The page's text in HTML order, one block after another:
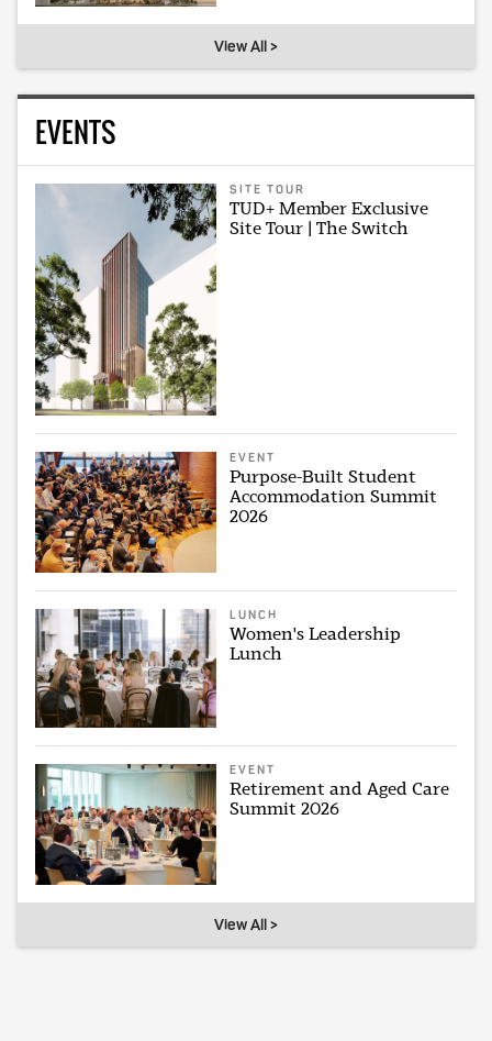
View All >
EVENTS
SITE TOUR
TUD+ Member Exclusive
Site Tour | The Switch
EVENT
Purpose-Built Student
Accommodation Summit
2026
LUNCH
Women's Leadership
Lunch
EVENT
Retirement and Aged Care
Summit 2026
View All >